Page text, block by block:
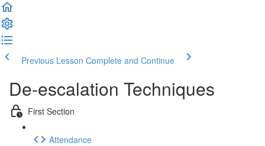
Previous Lesson Complete and Continue
De-escalation Techniques
First Section
Attendance